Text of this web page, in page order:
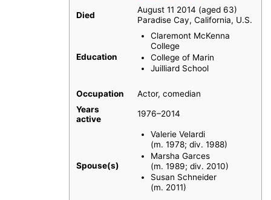
Died
August 11 2014 (aged 63)
Paradise Cay, California, U.S.
Education
Claremont McKenna
College
College of Marin
Juilliard School
Occupation
Actor, comedian
Years
active
1976–2014
Spouse(s)
Valerie Velardi
(m. 1978; div. 1988)
Marsha Garces
(m. 1989; div. 2010)
Susan Schneider ​
(m. 2011)